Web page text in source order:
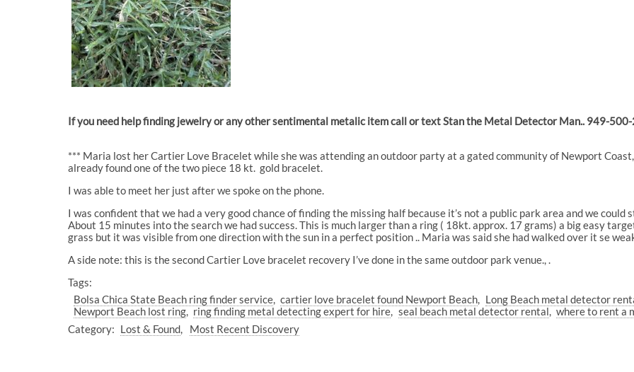
If you need help finding jewelry or any other sentimental metalic item call or text Stan the Metal Detector Man.. 949-
*** Maria lost her Cartier Love Bracelet while she was attending an outdoor party at a gated community of Newport Coast,
already found one of the two piece 18 kt. gold bracelet.
I was able to meet her just after we spoke on the phone.
I was confident that we had a very good chance of finding the missing half because it’s not a public park area and we
About 15 minutes into the search we had success. This is much larger than a ring ( 18kt. approx. 17 grams) a big easy
grass but it was visible from one direction with the sun in a perfect position .. Maria was said she had walked over it se
A side note: this is the second Cartier Love bracelet recovery I’ve done in the same outdoor park venue., .
Tags:
Bolsa Chica State Beach ring finder service cartier love bracelet found Newport Beach
Long Beach metal detector
Newport Beach lost ring
ring finding metal detecting expert for hire seal beach metal detector rental
where to rent a
Category: Lost & Found Most Recent Discovery